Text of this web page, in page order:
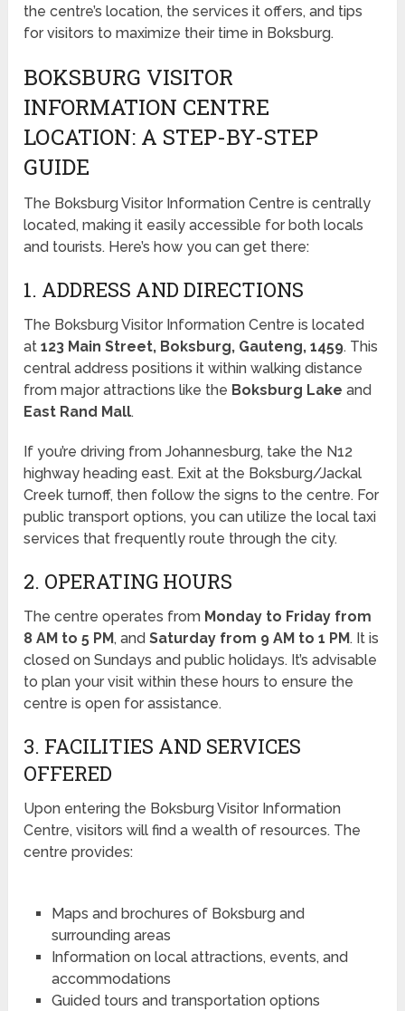
the centre’s location, the services it offers, and tips
for visitors to maximize their time in Boksburg.
BOKSBURG VISITOR
INFORMATION CENTRE
LOCATION: A STEP-BY-STEP
GUIDE
The Boksburg Visitor Information Centre is centrally
located, making it easily accessible for both locals
and tourists. Here’s how you can get there:
1. ADDRESS AND DIRECTIONS
The Boksburg Visitor Information Centre is located
at123 Main Street, Boksburg, Gauteng, 1459. This
central address positions it within walking distance
from major attractions like the Boksburg Lake and
East Rand Mall.
If you’re driving from Johannesburg, take the N12
highway heading east. Exit at the Boksburg/Jackal
Creek turnoff, then follow the signs to the centre. For
public transport options, you can utilize the local taxi
services that frequently route through the city.
2. OPERATING HOURS
The centre operates from Monday to Friday from
8 AM to 5 PM, andSaturday from 9 AM to 1 PM. It is
closed on Sundays and public holidays. It’s advisable
to plan your visit within these hours to ensure the
centre is open for assistance.
3. FACILITIES AND SERVICES
OFFERED
Upon entering the Boksburg Visitor Information
Centre, visitors will find a wealth of resources. The
centre provides:
Maps and brochures of Boksburg and
surrounding areas
Information on local attractions, events, and
accommodations
Guided tours and transportation options